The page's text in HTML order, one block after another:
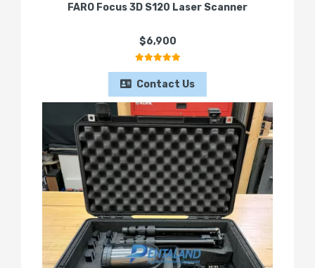
FARO Focus 3D S120 Laser Scanner
$6,900
Contact Us